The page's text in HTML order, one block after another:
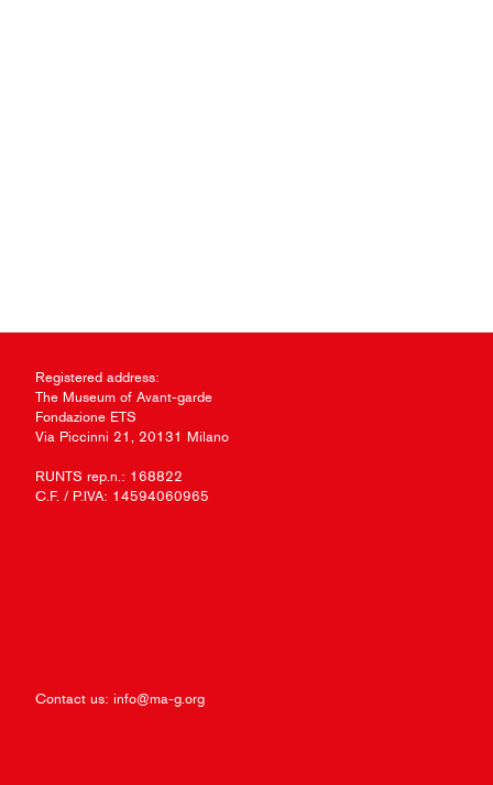
Registered address:
The Museum of Avant-garde
Fondazione ETS
Via Piccinni 21, 20131 Milano
RUNTS rep.n.: 168822
C.F. / P.IVA: 14594060965
Contact us: info@ma-g.org